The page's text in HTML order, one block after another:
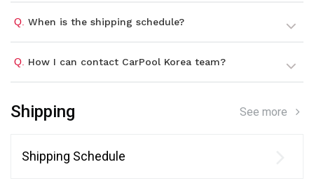
Q. When is the shipping schedule?
Q. How I can contact CarPool Korea team?
Shipping See more
Shipping Schedule